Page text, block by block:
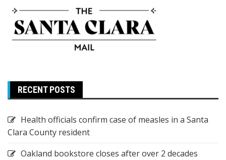
RECENT POSTS
Health officials confirm case of measles in a Santa
Clara County resident
Oakland bookstore closes after over 2 decades